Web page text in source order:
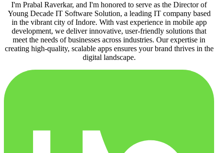
I'm Prabal Raverkar, and I'm honored to serve as the Director of
Young Decade IT Software Solution, a leading IT company based
in the vibrant city of Indore. With vast experience in mobile app
development, we deliver innovative, user-friendly solutions that
meet the needs of businesses across industries. Our expertise in
creating high-quality, scalable apps ensures your brand thrives in the
digital landscape.